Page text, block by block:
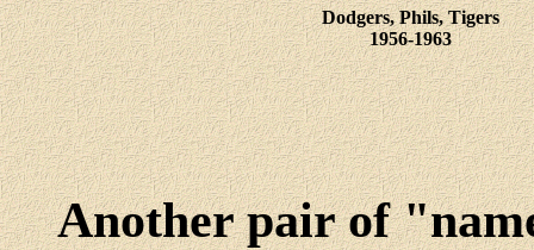
Dodgers, Phils, Tigers
1956-1963
Another pair of